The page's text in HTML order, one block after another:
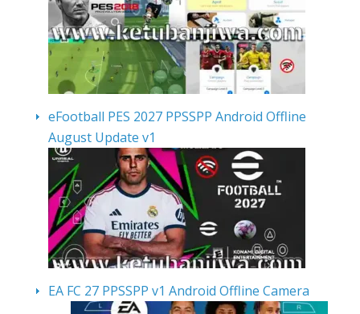
eFootball PES 2027 PPSSPP Android Offline
August Update v1
EA FC 27 PPSSPP v1 Android Offline Camera